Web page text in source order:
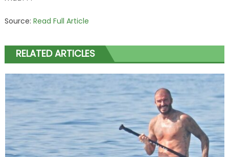
Source: Read Full Article
RELATED ARTICLES